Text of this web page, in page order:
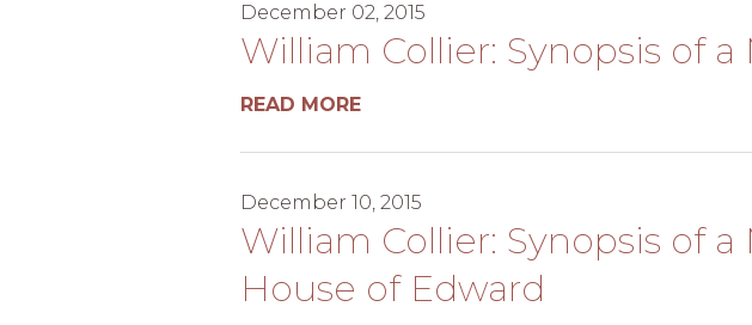
December 02, 2015
William Collier: Synopsis of
READ MORE
December 10, 2015
William Collier: Synopsis of
House of Edward